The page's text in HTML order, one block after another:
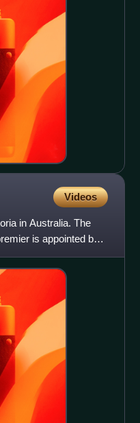
Videos
in Australia. The
is appointed by